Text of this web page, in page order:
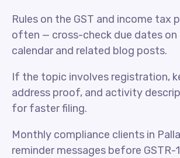
Rules on the GST and income tax
often — cross-check due dates on
calendar and related blog posts.
If the topic involves registration,
address proof, and activity
for faster filing.
Monthly compliance clients in
reminder messages before GSTR-